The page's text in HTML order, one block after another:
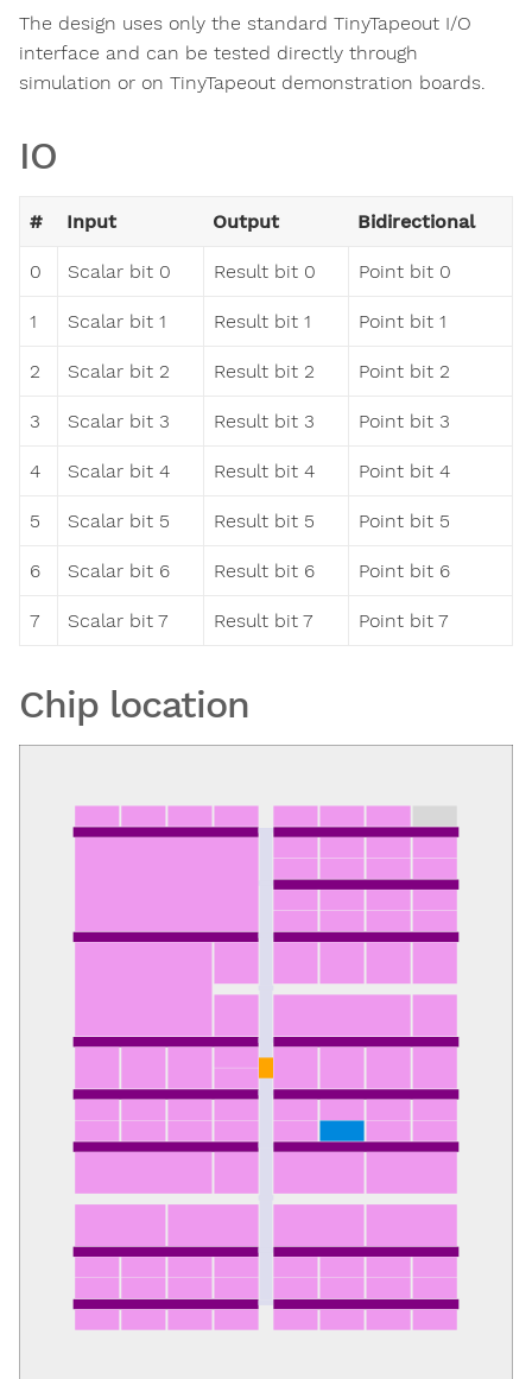
The design uses only the standard TinyTapeout I/O
interface and can be tested directly through
simulation or on TinyTapeout demonstration boards.
IO
# Input Output Bidirectional
0 Scalar bit 0 Result bit 0 Point bit 0
1 Scalar bit 1 Result bit 1 Point bit 1
2 Scalar bit 2 Result bit 2 Point bit 2
3 Scalar bit 3 Result bit 3 Point bit 3
4 Scalar bit 4 Result bit 4 Point bit 4
5 Scalar bit 5 Result bit 5 Point bit 5
6 Scalar bit 6 Result bit 6 Point bit 6
7 Scalar bit 7 Result bit 7 Point bit 7
Chip location